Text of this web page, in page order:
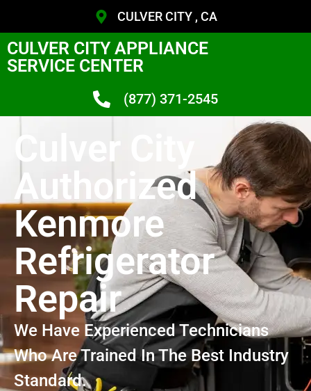
CULVER CITY , CA
CULVER CITY APPLIANCE
SERVICE CENTER
(877) 371-2545
Culver City
Authorized
Kenmore
Refrigerator
Repair
We Have Experienced Technicians
Who Are Trained In The Best Industry
Standard.